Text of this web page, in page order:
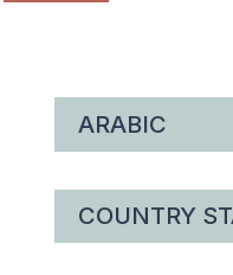
ARABIC
COUNTRY